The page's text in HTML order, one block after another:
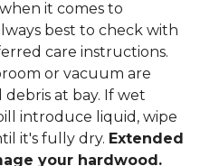
it comes to
best to check with
care instructions.
or vacuum are
at bay. If wet
introduce liquid, wipe
it's fully dry. Extended
your hardwood.